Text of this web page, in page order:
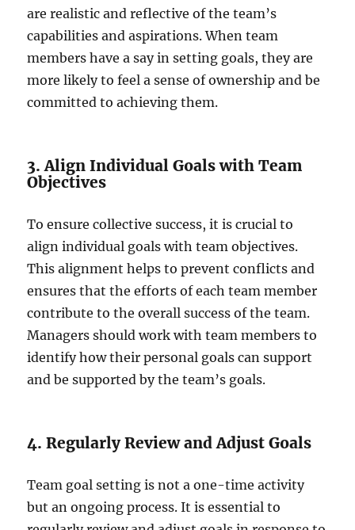
are realistic and reflective of the team’s
capabilities and aspirations. When team
members have a say in setting goals, they are
more likely to feel a sense of ownership and be
committed to achieving them.
3. Align Individual Goals with Team
Objectives
To ensure collective success, it is crucial to
align individual goals with team objectives.
This alignment helps to prevent conflicts and
ensures that the efforts of each team member
contribute to the overall success of the team.
Managers should work with team members to
identify how their personal goals can support
and be supported by the team’s goals.
4. Regularly Review and Adjust Goals
Team goal setting is not a one-time activity
but an ongoing process. It is essential to